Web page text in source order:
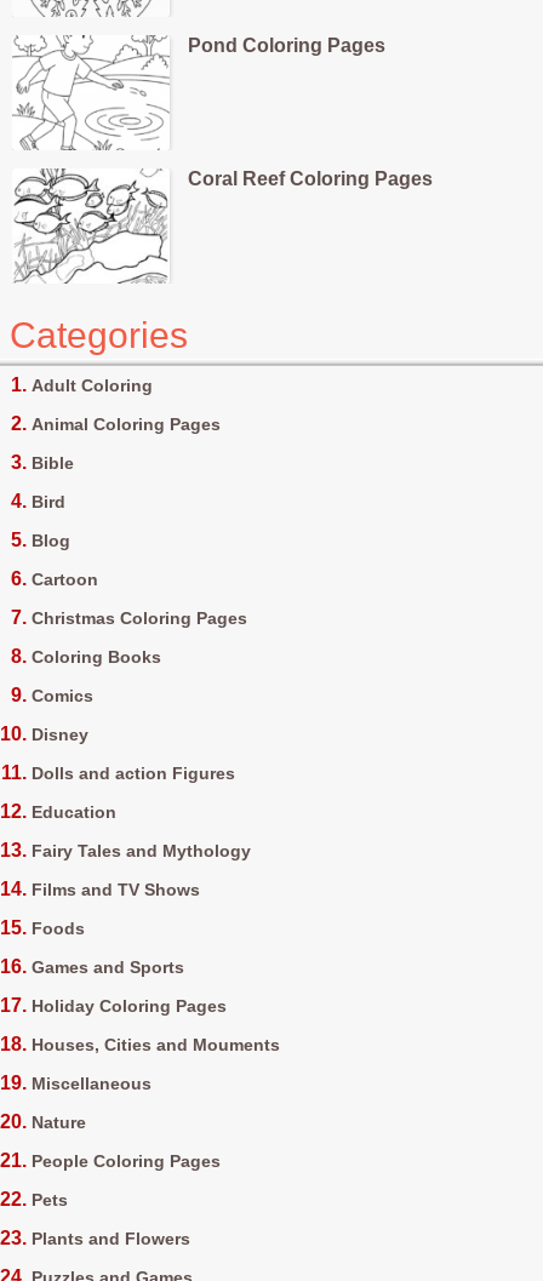
Pond Coloring Pages
Coral Reef Coloring Pages
Categories
Adult Coloring
Animal Coloring Pages
Bible
Bird
Blog
Cartoon
Christmas Coloring Pages
Coloring Books
Comics
Disney
Dolls and action Figures
Education
Fairy Tales and Mythology
Films and TV Shows
Foods
Games and Sports
Holiday Coloring Pages
Houses, Cities and Mouments
Miscellaneous
Nature
People Coloring Pages
Pets
Plants and Flowers
Puzzles and Games